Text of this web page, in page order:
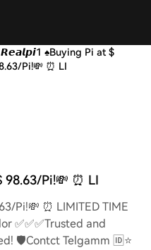
♠️Buying Pi at $
Pi!💸 ⏰ LI
Pi!💸 ⏰ LI
Pi!💸 ⏰ LIMITED TIME
✅✅✅Trusted and
🛡️Contct Telgamm 🆔⭐